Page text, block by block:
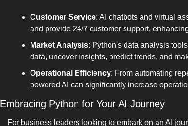
Customer Service: AI chatbots and virtual
and provide 24/7 customer support,
Market Analysis: Python's data analysis
data, uncover insights, predict trends, and
Operational Efficiency: From automating
powered AI can significantly increase
Embracing Python for Your AI Journey
For business leaders looking to embark on an AI